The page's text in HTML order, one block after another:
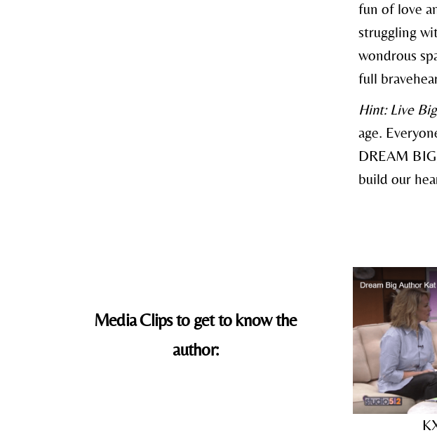
fun of love
struggling
wondrous
full
Hint: Live
age.
DREAM
build our
Media Clips to get to know the
author: